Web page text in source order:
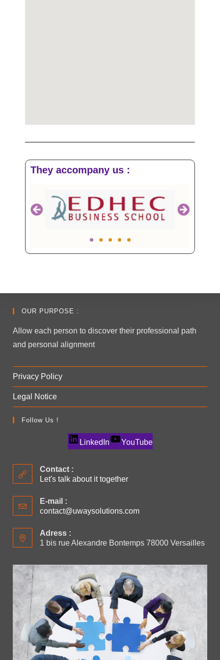
They accompany us :
OUR PURPOSE :
Allow each person to discover their professional path
and personal alignment
Privacy Policy
Legal Notice
Follow Us !
LinkedIn YouTube
Contact :
Let's talk about it together
E-mail :
contact@uwaysolutions.com
Adress :
1 bis rue Alexandre Bontemps 78000 Versailles